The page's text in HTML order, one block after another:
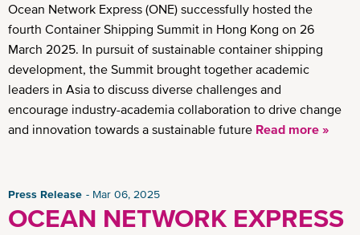
Ocean Network Express (ONE) successfully hosted the
fourth Container Shipping Summit in Hong Kong on 26
March 2025. In pursuit of sustainable container shipping
development, the Summit brought together academic
leaders in Asia to discuss diverse challenges and
encourage industry-academia collaboration to drive change
and innovation towards a sustainable future Read more »
Press Release Mar 06, 2025
OCEAN NETWORK EXPRESS